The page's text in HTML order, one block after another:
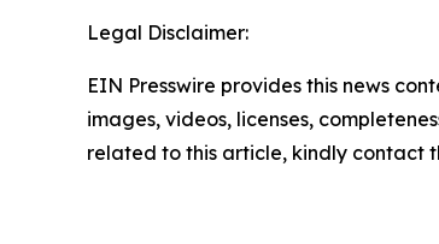
Legal Disclaimer:
EIN Presswire provides this news
images, videos, licenses,
related to this article, kindly contact